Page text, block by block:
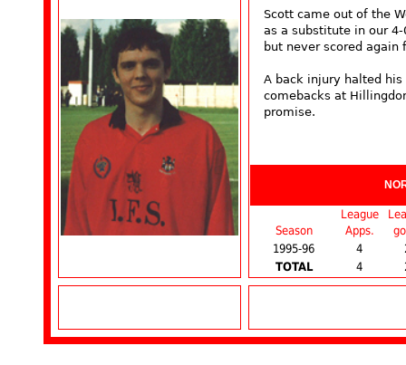
Scott came out of the
as a substitute in our
but never scored again
A back injury halted his
comebacks at
promise.
Season
League
Apps.
1995-96
4
TOTAL
4